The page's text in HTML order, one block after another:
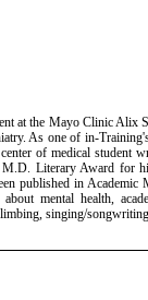
at the Mayo Clinic
As one of in-
of medical student
Literary Award for
published in
mental health,
singing/